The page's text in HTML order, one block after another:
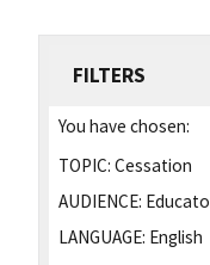
FILTERS
You have chosen:
TOPIC: Cessation
AUDIENCE:
LANGUAGE: English